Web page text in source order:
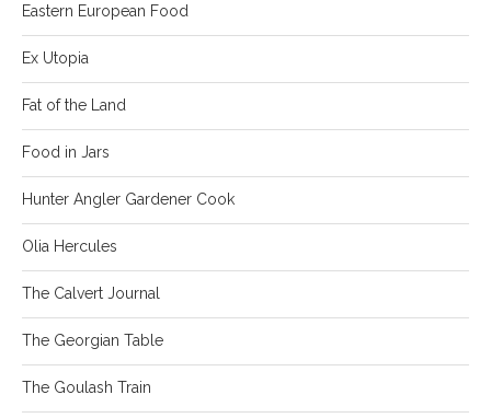
Eastern European Food
Ex Utopia
Fat of the Land
Food in Jars
Hunter Angler Gardener Cook
Olia Hercules
The Calvert Journal
The Georgian Table
The Goulash Train